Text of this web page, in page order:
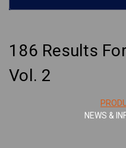
186 Results
Vol. 2
NEWS &